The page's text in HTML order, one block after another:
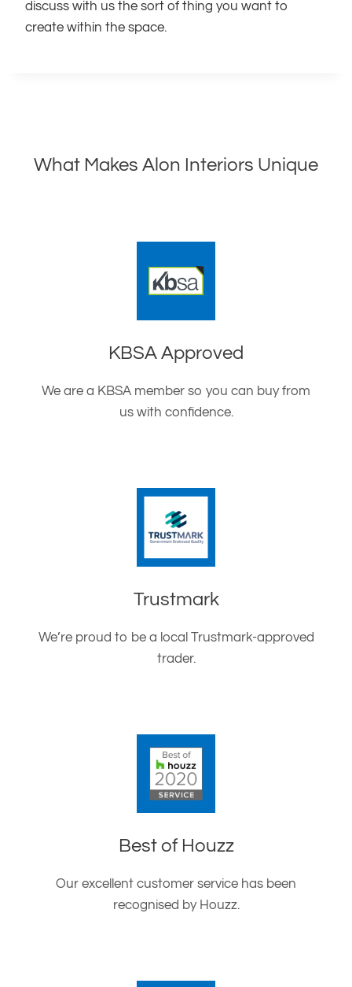
discuss with us the sort of thing you want to
create within the space.
What Makes Alon Interiors Unique
KBSA Approved
We are a KBSA member so you can buy from
us with confidence.
Trustmark
We’re proud to be a local Trustmark-approved
trader.
Best of Houzz
Our excellent customer service has been
recognised by Houzz.